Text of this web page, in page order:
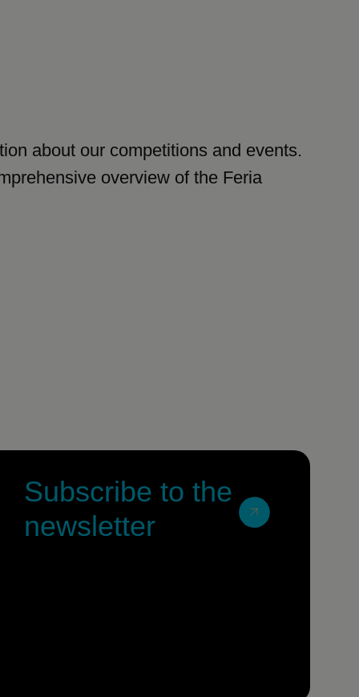
about our competitions and events.
overview of the Feria
Subscribe to the
newsletter